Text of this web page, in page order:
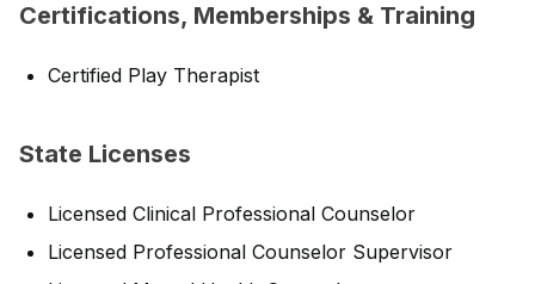
Certifications, Memberships & Training
Certified Play Therapist
State Licenses
Licensed Clinical Professional Counselor
Licensed Professional Counselor Supervisor